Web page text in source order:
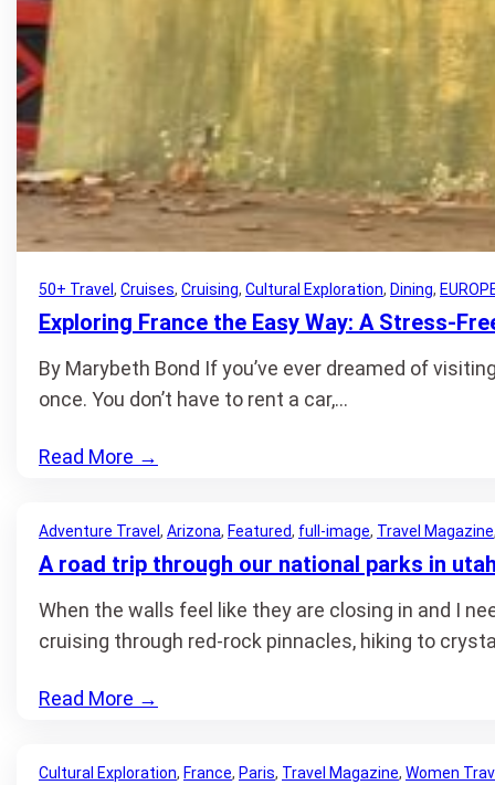
50+ Travel , Cruises, Cruising, Cultural Exploration, Dining,
Exploring France the Easy Way: A Stress-
By Marybeth Bond If you’ve ever dreamed of
once. You don’t have to rent a car,…
Read More →
Adventure Travel , Arizona, Featured, full-image, Travel Magazine
A road trip through our national parks in
When the walls feel like they are closing in and I
cruising through red-rock pinnacles, hiking to
Read More →
Cultural Exploration, France, Paris, Travel Magazine, Women